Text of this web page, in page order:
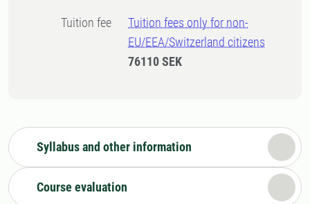
Tuition fee
Tuition fees only for non-
EU/EEA/Switzerland citizens
76110 SEK
Syllabus and other information
Course evaluation